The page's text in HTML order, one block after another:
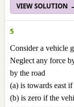
VIEW SOLUTION
5
Consider a vehicle
Neglect any force
by the road
(a) is towards east
(b) is zero if the